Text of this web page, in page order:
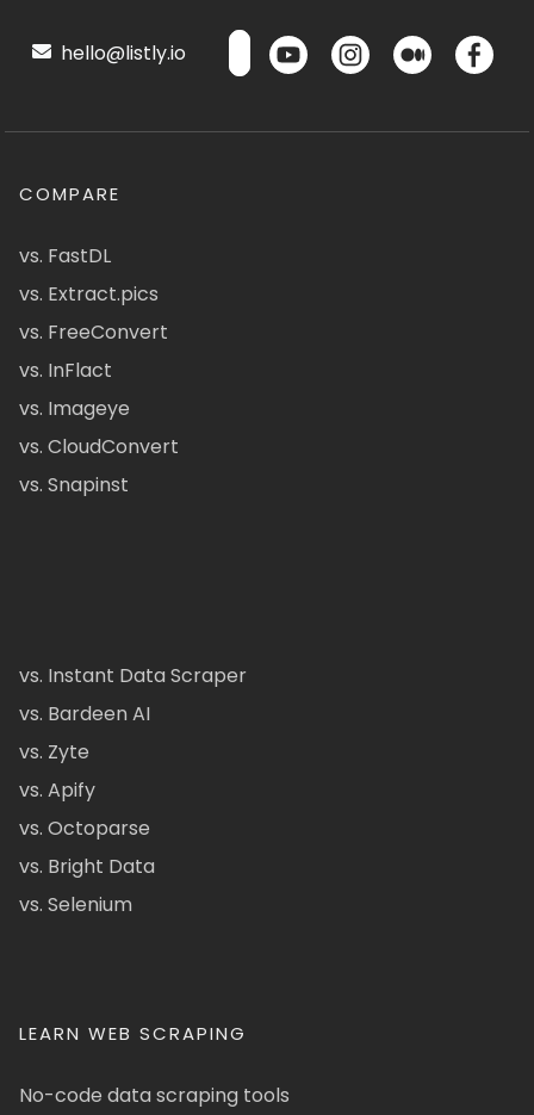
hello@listly.io
COMPARE
vs. FastDL
vs. Extract.pics
vs. FreeConvert
vs. InFlact
vs. Imageye
vs. CloudConvert
vs. Snapinst
vs. Instant Data Scraper
vs. Bardeen AI
vs. Zyte
vs. Apify
vs. Octoparse
vs. Bright Data
vs. Selenium
LEARN WEB SCRAPING
No-code data scraping tools